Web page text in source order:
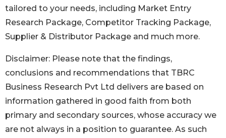
tailored to your needs, including Market Entry
Research Package, Competitor Tracking Package,
Supplier & Distributor Package and much more.
Disclaimer: Please note that the findings,
conclusions and recommendations that TBRC
Business Research Pvt Ltd delivers are based on
information gathered in good faith from both
primary and secondary sources, whose accuracy we
are not always in a position to guarantee. As such